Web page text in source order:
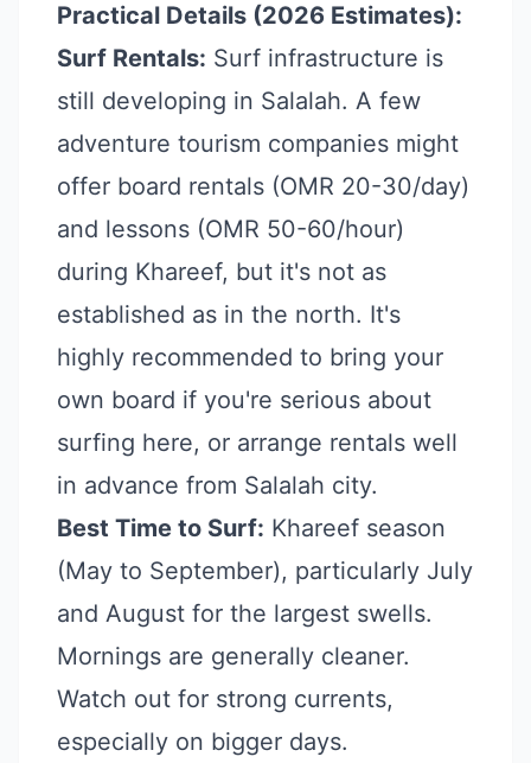
Practical Details (2026 Estimates):
Surf Rentals: Surf infrastructure is
still developing in Salalah. A few
adventure tourism companies might
offer board rentals (OMR 20-30/day)
and lessons (OMR 50-60/hour)
during Khareef, but it's not as
established as in the north. It's
highly recommended to bring your
own board if you're serious about
surfing here, or arrange rentals well
in advance from Salalah city.
Best Time to Surf: Khareef season
(May to September), particularly July
and August for the largest swells.
Mornings are generally cleaner.
Watch out for strong currents,
especially on bigger days.